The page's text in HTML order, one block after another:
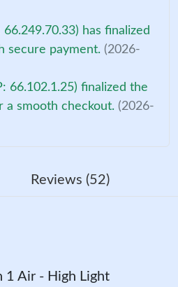
has finalized
secure payment. (2026-
66.102.1.25) finalized the
a smooth checkout. (2026-
Reviews (52)
1 Air - High Light